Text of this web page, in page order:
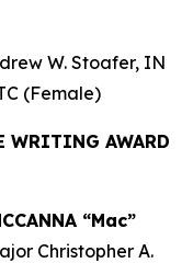
W. Stoafer, IN
(Female)
WRITING AWARD
“Mac”
Christopher A.